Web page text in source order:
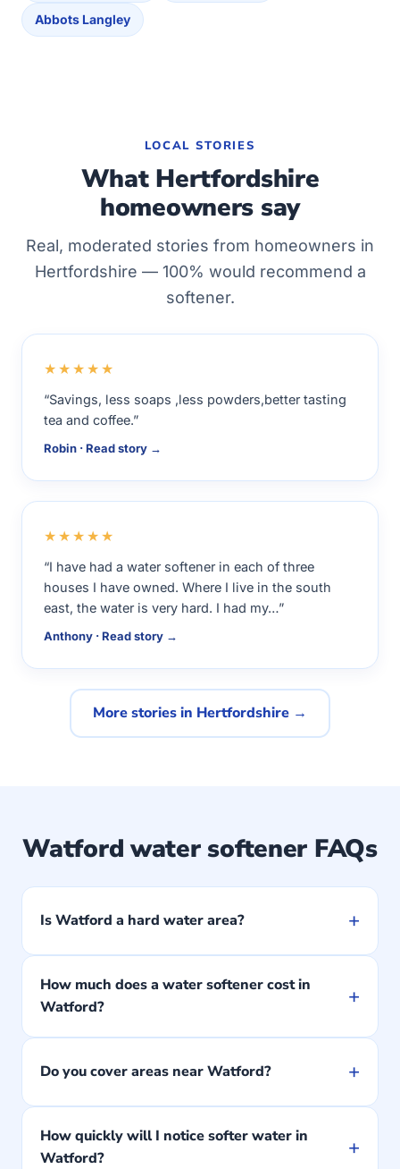
Abbots Langley
LOCAL STORIES
What Hertfordshire
homeowners say
Real, moderated stories from homeowners in
Hertfordshire — 100% would recommend a
softener.
★★★★★
“Savings, less soaps ,less powders,better tasting
tea and coffee.”
Robin · Read story →
★★★★★
“I have had a water softener in each of three
houses I have owned. Where I live in the south
east, the water is very hard. I had my…”
Anthony · Read story →
More stories in Hertfordshire →
Watford water softener FAQs
Is Watford a hard water area? +
How much does a water softener cost in
Watford?
+
Do you cover areas near Watford? +
How quickly will I notice softer water in
Watford?
+